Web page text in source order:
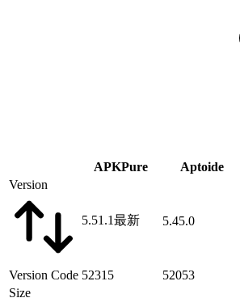
APKPure Aptoide
Version
5.51.1最新 5.45.0
Version Code 52315 52053
Size